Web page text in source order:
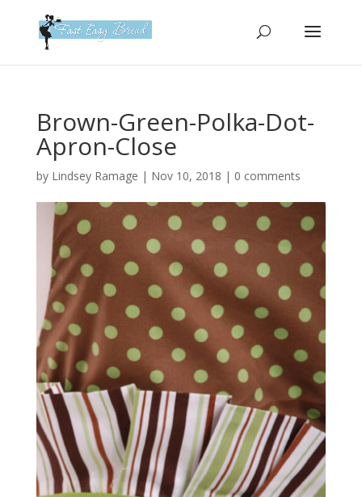
website
accessibilityBrown-Green-Polka-Dot-
Apron-Close
by Lindsey Ramage | Nov 10, 2018 | 0 comments